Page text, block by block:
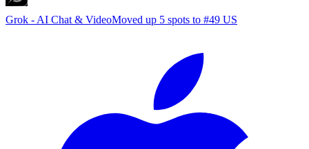
Grok - AI Chat & VideoMoved up 5 spots to #49 US